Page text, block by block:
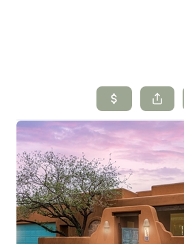
SEARCH
SELL A